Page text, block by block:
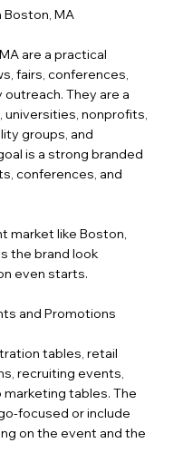
Boston, MA
are a practical
fairs, conferences,
They are a
nonprofits,
groups, and
is a strong branded
conferences, and
market like Boston,
the brand look
even starts.
and Promotions
tables, retail
recruiting events,
tables. The
focused or include
on the event and the